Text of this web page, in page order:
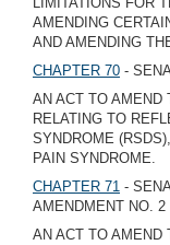
AMENDING
AND AMENDING
CHAPTER 70 -
AN ACT TO AMEND
RELATING TO
SYNDROME
PAIN SYNDROME.
CHAPTER 71 -
AMENDMENT NO. 2
AN ACT TO AMEND